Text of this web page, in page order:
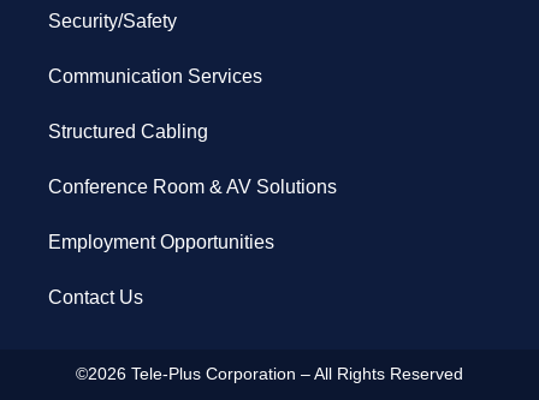
Security/Safety
Communication Services
Structured Cabling
Conference Room & AV Solutions
Employment Opportunities
Contact Us
©2026 Tele-Plus Corporation – All Rights Reserved